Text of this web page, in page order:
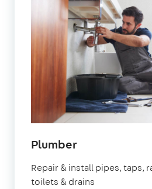
Plumberin
Buzzard
Repair & install pipes, taps,
toilets & drains